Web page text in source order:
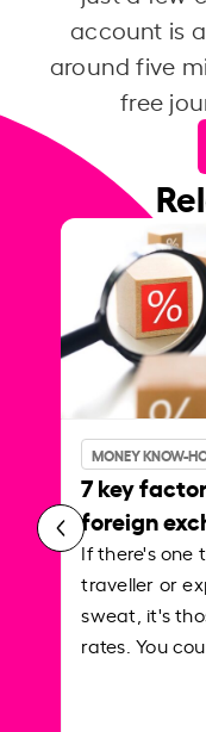
account is
around five
free
MONEY KNOW-
7 key
foreign
If there's one
traveller or
sweat, it's
rates. You